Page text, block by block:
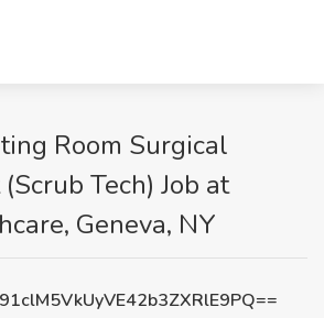
Room Surgical
Tech) Job at
Geneva, NY